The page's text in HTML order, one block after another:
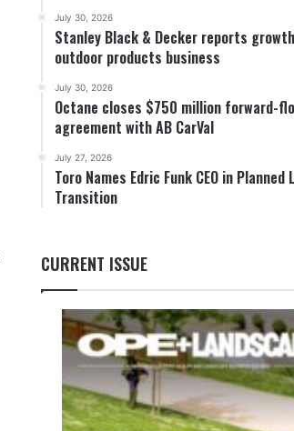
July 30, 2026
Stanley Black & Decker reports
outdoor products business
July 30, 2026
Octane closes $750 million forward-
agreement with AB CarVal
July 27, 2026
Toro Names Edric Funk CEO in Planned
Transition
CURRENT ISSUE